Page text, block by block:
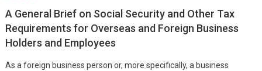
A General Brief on Social Security and Other Tax
Requirements for Overseas and Foreign Business
Holders and Employees
As a foreign business person or, more specifically, a business